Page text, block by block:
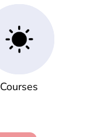
Courses